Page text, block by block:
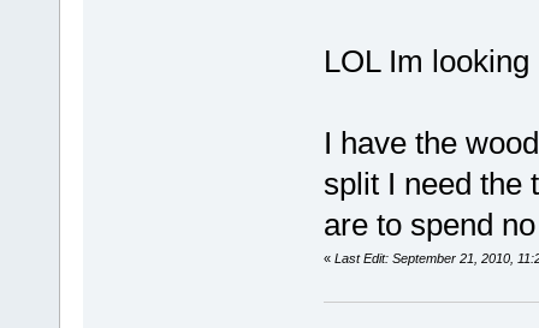
LOL Im looking
I have the
split I need the
are to spend
« Last Edit: September 21, 2010,